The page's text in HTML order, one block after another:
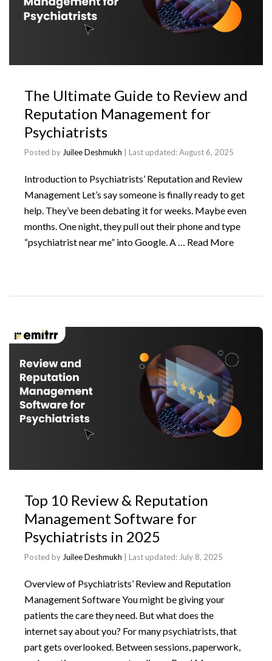
The Ultimate Guide to Review and
Reputation Management for
Psychiatrists
Posted byJuilee Deshmukh | Last updated:August 6, 2025
Introduction to Psychiatrists’ Reputation and Review
Management Let’s say someone is finally ready to get
help. They’ve been debating it for weeks. Maybe even
months. One night, they pull out their phone and type
“psychiatrist near me” into Google. A … Read More
Top 10 Review & Reputation
Management Software for
Psychiatrists in 2025
Posted byJuilee Deshmukh | Last updated: July 8, 2025
Overview of Psychiatrists’ Review and Reputation
Management Software You might be giving your
patients the care they need. But what does the
internet say about you? For many psychiatrists, that
part gets overlooked. Between sessions, paperwork,